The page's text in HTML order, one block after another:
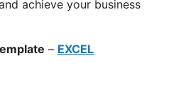
achieve your business
– EXCEL